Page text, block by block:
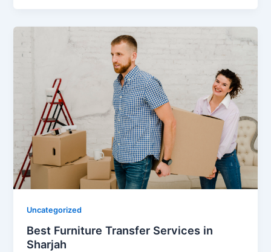
Uncategorized
Best Furniture Transfer Services in
Sharjah